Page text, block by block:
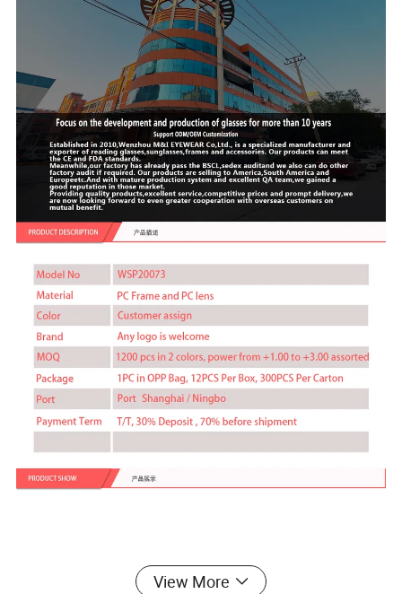
View More